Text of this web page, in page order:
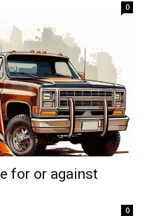
0
for or against
0